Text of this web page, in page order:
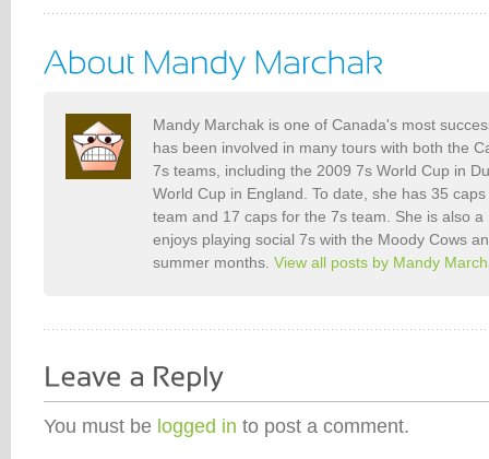
Mandy Marchak is one of Canada's most
has been involved in many tours with both the
7s teams, including the 2009 7s World Cup in
World Cup in England. To date, she has 35
team and 17 caps for the 7s team. She is also
enjoys playing social 7s with the Moody Cows
summer months. View all posts by Mandy
You must be logged in to post a comment.